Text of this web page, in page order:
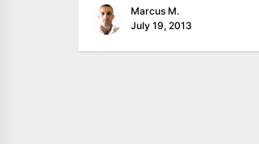
Marcus M.
July 19, 2013